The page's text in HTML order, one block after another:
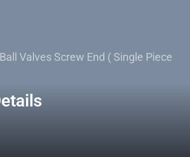
Valves Screw End ( Single Piece